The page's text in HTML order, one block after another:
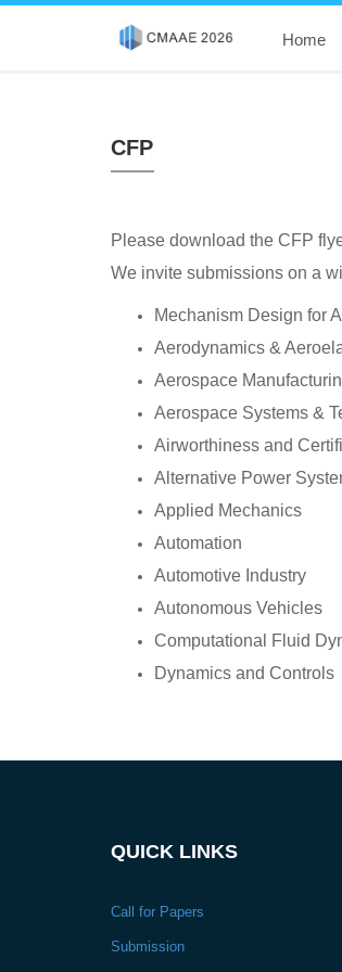
Home
CFP
Please download the CFP
We invite submissions on a
Mechanism Design for
Aerodynamics &
Aerospace
Aerospace Systems &
Airworthiness and
Alternative Power
Applied Mechanics
Automation
Automotive Industry
Autonomous Vehicles
Computational Fluid
Dynamics and Controls
QUICK LINKS
Call for Papers
Submission